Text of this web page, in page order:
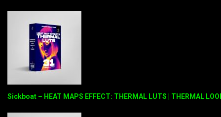
Sickboat – HEAT MAPS EFFECT: THERMAL LUTS | THERMAL